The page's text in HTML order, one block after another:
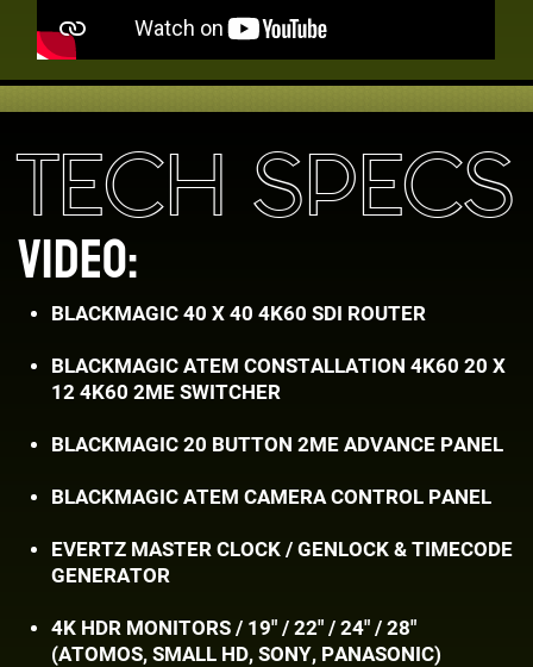
TECH SPECS
VIDEO:
BLACKMAGIC 40 X 40 4K60 SDI ROUTER
BLACKMAGIC ATEM CONSTALLATION 4K60 20 X ​
12 4K60 2ME SWITCHER
BLACKMAGIC 20 BUTTON 2ME ADVANCE PANEL
BLACKMAGIC ATEM CAMERA CONTROL PANEL
EVERTZ MASTER CLOCK / GENLOCK & TIMECODE
​GENERATOR
4K HDR MONITORS / 19" / 22" / 24" / 28"
(ATOMOS, ​SMALL HD, SONY, PANASONIC)